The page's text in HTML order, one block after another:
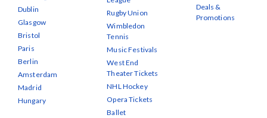
Dublin
Glasgow
Bristol
Paris
Berlin
Amsterdam
Madrid
Hungary
Rugby Union
Wimbledon
Tennis
Music Festivals
West End
Theater Tickets
NHL Hockey
Opera Tickets
Ballet
Deals &
Promotions